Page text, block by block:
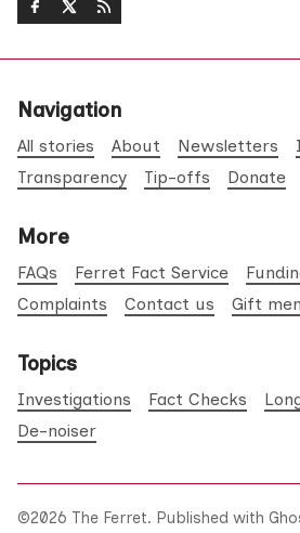
Navigation
All stories About Newsletters
Transparency
Tip-offs Donate
More
FAQs Ferret Fact Service
Complaints
Contact us Gift
Topics
Investigations Fact Checks
De-noiser
©2026 The Ferret. Published with